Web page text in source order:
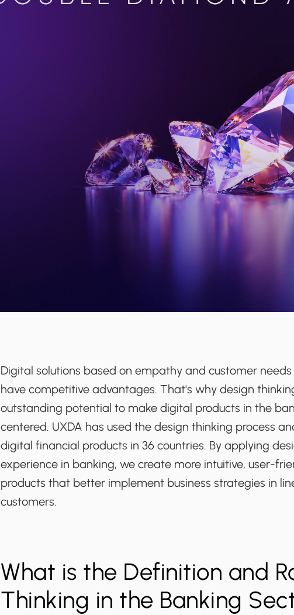
Digital solutions based on empathy and customer
have competitive advantages. That's why design
outstanding potential to make digital products in the
centered. UXDA has used the design thinking process
digital financial products in 36 countries. By applying
experience in banking, we create more intuitive, user-
products that better implement business strategies in
customers.
What is the Definition and
Thinking in the Banking